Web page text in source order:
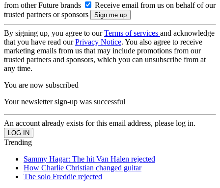
from other Future brands
Receive email from us on behalf of our
trusted partners or sponsors
By signing up, you agree to ourTerms of services and acknowledge
that you have read ourPrivacy Notice. You also agree to receive
marketing emails from us that may include promotions from our
trusted partners and sponsors, which you can unsubscribe from at
any time.
You are now subscribed
Your newsletter sign-up was successful
An account already exists for this email address, please log in.
Trending
Sammy Hagar: The hit Van Halen rejected
How Charlie Christian changed guitar
The solo Freddie rejected